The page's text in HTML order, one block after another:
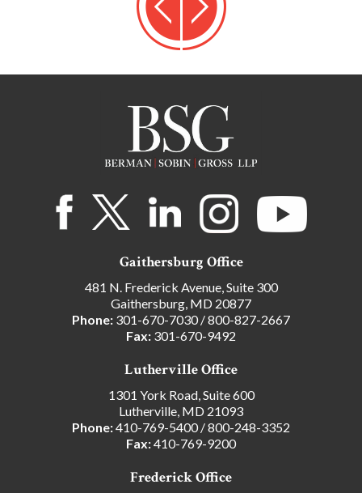
Gaithersburg Office
481 N. Frederick Avenue, Suite 300
Gaithersburg, MD 20877
Phone: 301-670-7030/800-827-2667
Fax: 301-670-9492
Lutherville Office
1301 York Road, Suite 600
Lutherville, MD 21093
Phone:410-769-5400/800-248-3352
Fax:410-769-9200
Frederick Office